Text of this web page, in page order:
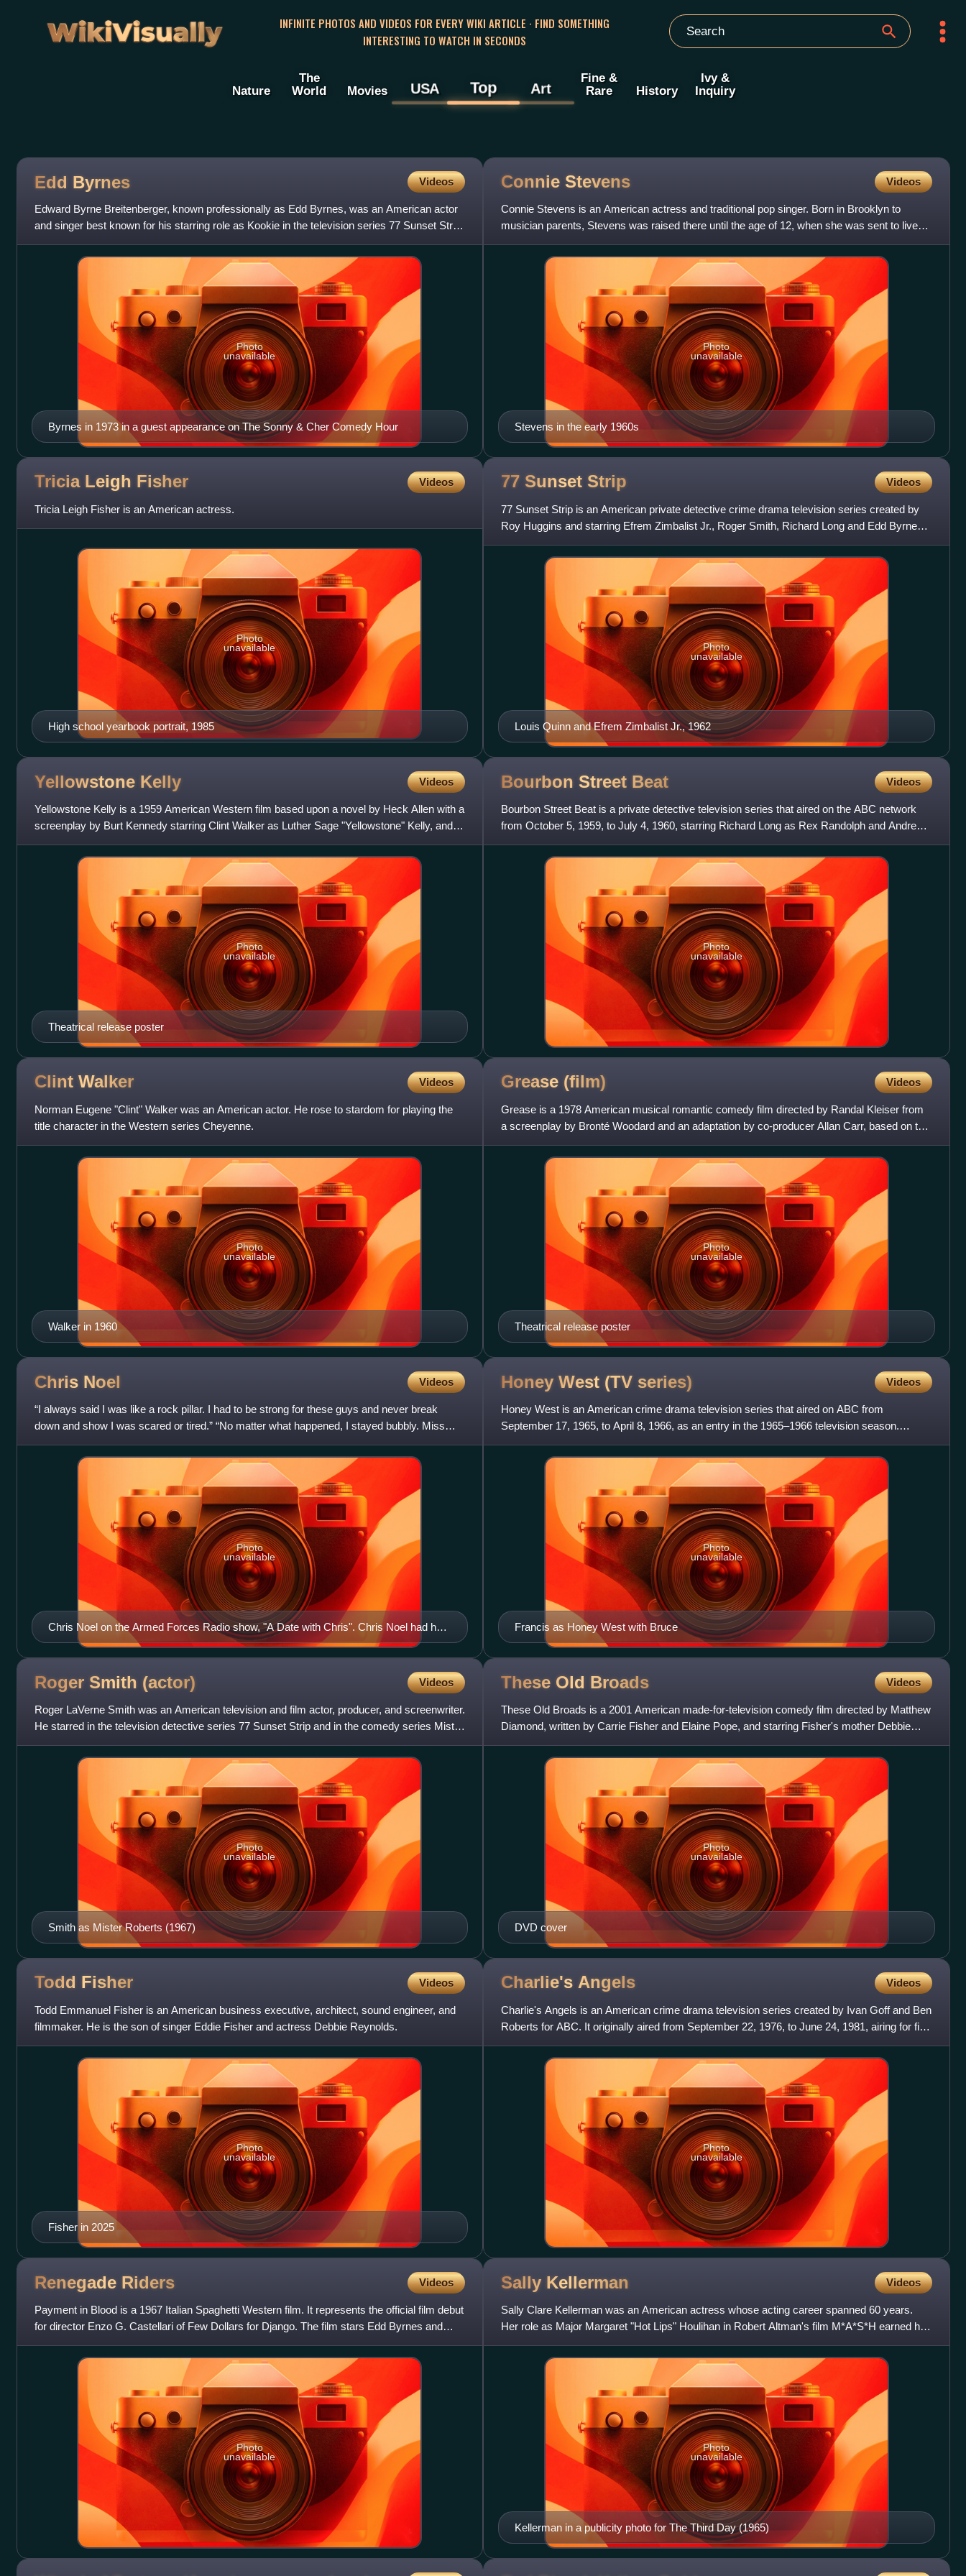
WikiVisually
INFINITE PHOTOS AND VIDEOS FOR EVERY WIKI ARTICLE · FIND SOMETHING
INTERESTING TO WATCH IN SECONDS
Nature
The
World
Movies USA Top Art
Fine &
Rare
History
Ivy &
Inquiry
Edd Byrnes Videos
Edward Byrne Breitenberger, known professionally as Edd Byrnes, was an American actor
and singer best known for his starring role as Kookie in the television series 77 Sunset Strip.
He also charted a
Byrnes in 1973 in a guest appearance on The Sonny & Cher Comedy Hour
Photo
unavailable
Connie Stevens Videos
Connie Stevens is an American actress and traditional pop singer. Born in Brooklyn to
musician parents, Stevens was raised there until the age of 12, when she was sent to live
with family friends in r
Stevens in the early 1960s
Photo
unavailable
Tricia Leigh Fisher Videos
Tricia Leigh Fisher is an American actress.
High school yearbook portrait, 1985
Photo
unavailable
77 Sunset Strip Videos
77 Sunset Strip is an American private detective crime drama television series created by
Roy Huggins and starring Efrem Zimbalist Jr., Roger Smith, Richard Long and Edd Byrnes.
Each episode was one h
Louis Quinn and Efrem Zimbalist Jr., 1962
Photo
unavailable
Yellowstone Kelly Videos
Yellowstone Kelly is a 1959 American Western film based upon a novel by Heck Allen with a
screenplay by Burt Kennedy starring Clint Walker as Luther Sage "Yellowstone" Kelly, and
directed by Gordon Do
Theatrical release poster
Photo
unavailable
Bourbon Street Beat Videos
Bourbon Street Beat is a private detective television series that aired on the ABC network
from October 5, 1959, to July 4, 1960, starring Richard Long as Rex Randolph and Andrew
Duggan as Cal Calhoun
Photo
unavailable
Clint Walker Videos
Norman Eugene "Clint" Walker was an American actor. He rose to stardom for playing the
title character in the Western series Cheyenne.
Walker in 1960
Photo
unavailable
Grease (film) Videos
Grease is a 1978 American musical romantic comedy film directed by Randal Kleiser from
a screenplay by Bronté Woodard and an adaptation by co-producer Allan Carr, based on the
1971 stage musical of th
Theatrical release poster
Photo
unavailable
Chris Noel Videos
“I always said I was like a rock pillar. I had to be strong for these guys and never break
down and show I was scared or tired.” “No matter what happened, I stayed bubbly. Miss
Sunshine. Miss Christma
Chris Noel on the Armed Forces Radio show, "A Date with Chris". Chris Noel had her
own radio show during the Vietnam War.
Photo
unavailable
Honey West (TV series) Videos
Honey West is an American crime drama television series that aired on ABC from
September 17, 1965, to April 8, 1966, as an entry in the 1965–1966 television season.
Based upon a series of novels that
Francis as Honey West with Bruce
Photo
unavailable
Roger Smith (actor) Videos
Roger LaVerne Smith was an American television and film actor, producer, and screenwriter.
He starred in the television detective series 77 Sunset Strip and in the comedy series Mister
Roberts. Smith
Smith as Mister Roberts (1967)
Photo
unavailable
These Old Broads Videos
These Old Broads is a 2001 American made-for-television comedy film directed by Matthew
Diamond, written by Carrie Fisher and Elaine Pope, and starring Fisher's mother Debbie
Reynolds, as well as Shir
DVD cover
Photo
unavailable
Todd Fisher Videos
Todd Emmanuel Fisher is an American business executive, architect, sound engineer, and
filmmaker. He is the son of singer Eddie Fisher and actress Debbie Reynolds.
Fisher in 2025
Photo
unavailable
Charlie's Angels Videos
Charlie's Angels is an American crime drama television series created by Ivan Goff and Ben
Roberts for ABC. It originally aired from September 22, 1976, to June 24, 1981, airing for five
seasons consi
Photo
unavailable
Renegade Riders Videos
Payment in Blood is a 1967 Italian Spaghetti Western film. It represents the official film debut
for director Enzo G. Castellari of Few Dollars for Django. The film stars Edd Byrnes and
Guy Madison.
Photo
unavailable
Sally Kellerman Videos
Sally Clare Kellerman was an American actress whose acting career spanned 60 years.
Her role as Major Margaret "Hot Lips" Houlihan in Robert Altman's film M*A*S*H earned her
an Academy Award nominatio
Kellerman in a publicity photo for The Third Day (1965)
Photo
unavailable